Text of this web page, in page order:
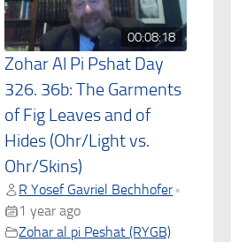
00:08:18
Zohar Al Pi Pshat Day
326. 36b: The Garments
of Fig Leaves and of
Hides (Ohr/Light vs.
Ohr/Skins)
R Yosef Gavriel Bechhofer •
1 year ago
Zohar al pi Peshat (RYGB)